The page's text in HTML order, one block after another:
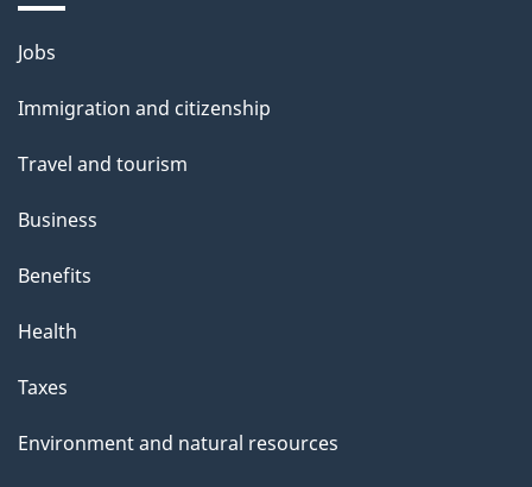
a
g
e
Themes
topics
Jobs
Immigration and citizenship
Travel and tourism
Business
Benefits
Health
Taxes
Environment and natural resources